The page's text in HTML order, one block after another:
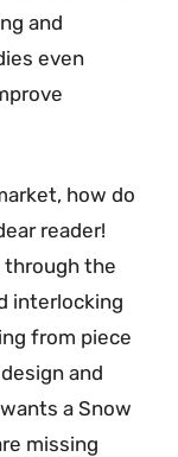
and
even
how do
reader!
through the
interlocking
from piece
and
a Snow
missing